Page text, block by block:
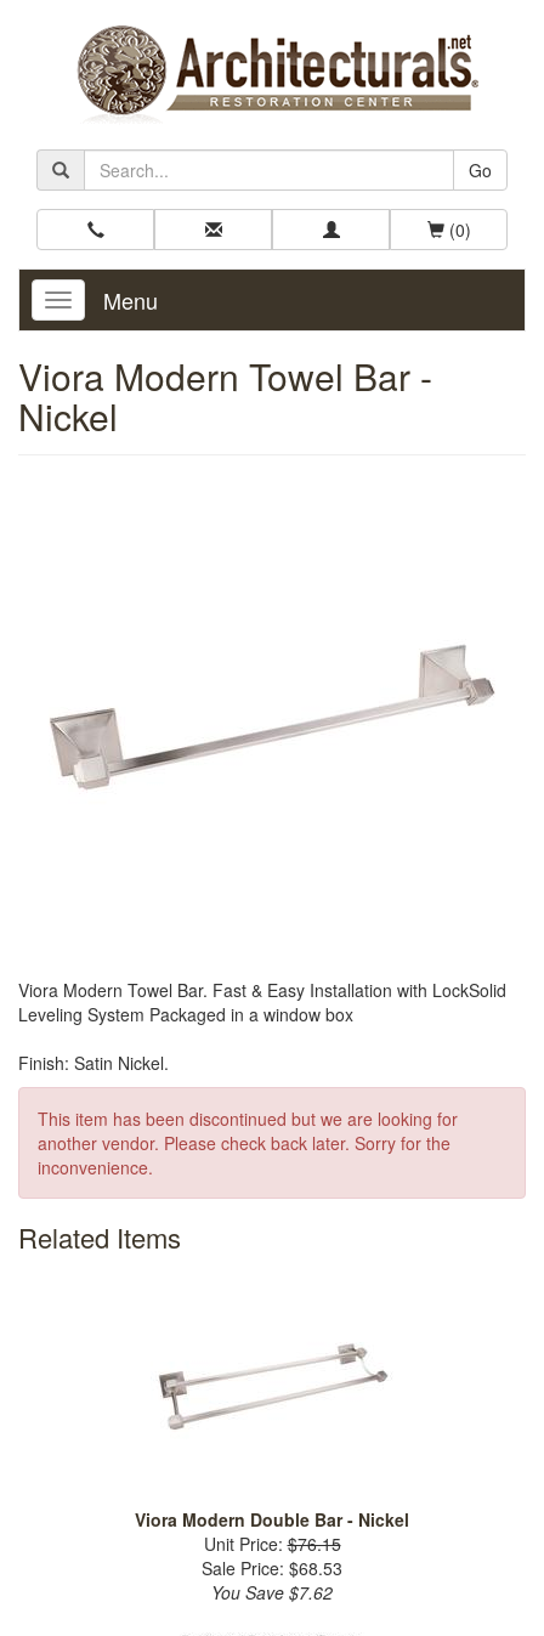
Go
(0)
Toggle
Navigation
Menu
Viora Modern Towel Bar -
Nickel
Viora Modern Towel Bar. Fast & Easy Installation with LockSolid
Leveling System Packaged in a window box
Finish: Satin Nickel.
This item has been discontinued but we are looking for
another vendor. Please check back later. Sorry for the
inconvenience.
Related Items
Viora Modern Double Bar - Nickel
Unit Price:$76.15
Sale Price: $68.53
You Save $7.62